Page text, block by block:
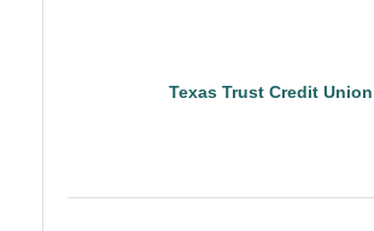
Texas Trust Credit Union